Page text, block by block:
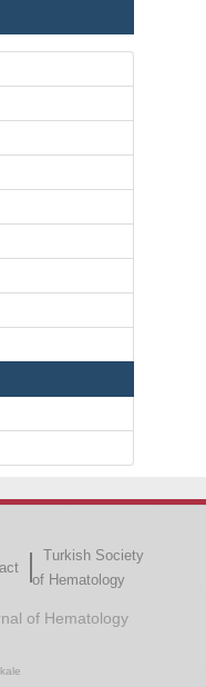
Turkish Society
of Hematology
of Hematology